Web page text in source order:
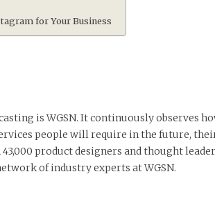
for Your Business
is WGSN. It continuously observes
people will require in the future,
product designers and thought
of industry experts at WGSN.